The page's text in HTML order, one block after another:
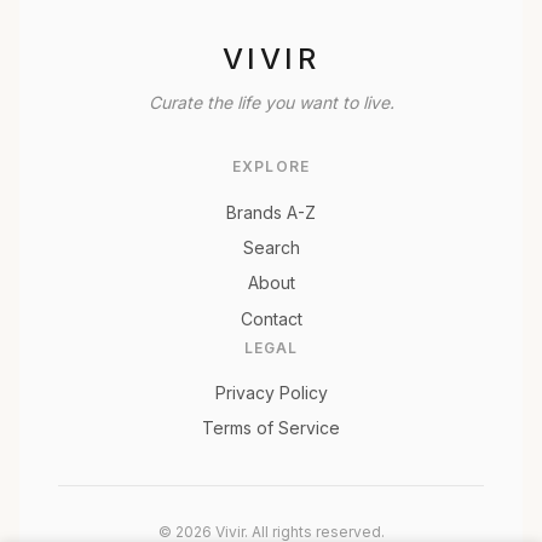
VIVIR
Curate the life you want to live.
EXPLORE
Brands A-Z
Search
About
Contact
LEGAL
Privacy Policy
Terms of Service
© 2026 Vivir. All rights reserved.